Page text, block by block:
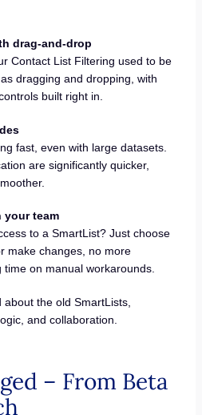
drag-and-drop
Contact List Filtering used to be
dragging and dropping, with
built right in.
fast, even with large datasets.
are significantly quicker,
your team
to a SmartList? Just choose
make changes, no more
on manual workarounds.
about the old SmartLists,
and collaboration.
– From Beta